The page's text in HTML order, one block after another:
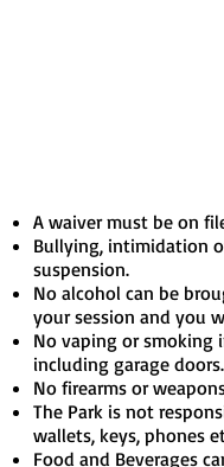
A waiver must be on
Bullying, intimidation
suspension.
No alcohol can be
your session and you
No vaping or smoking
including garage doors.
No firearms or
The Park is not
wallets, keys, phones
Food and Beverages